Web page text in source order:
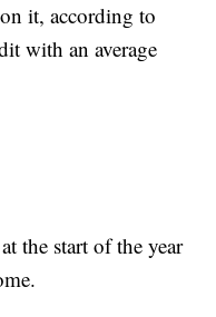
it, according to
with an average
the start of the year